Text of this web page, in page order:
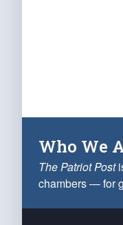
Who We
The Patriot Post
chambers — for